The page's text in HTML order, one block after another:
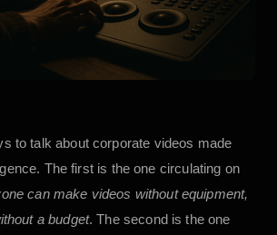
to talk about corporate videos made
The first is the one circulating on
can make videos without equipment,
a budget. The second is the one